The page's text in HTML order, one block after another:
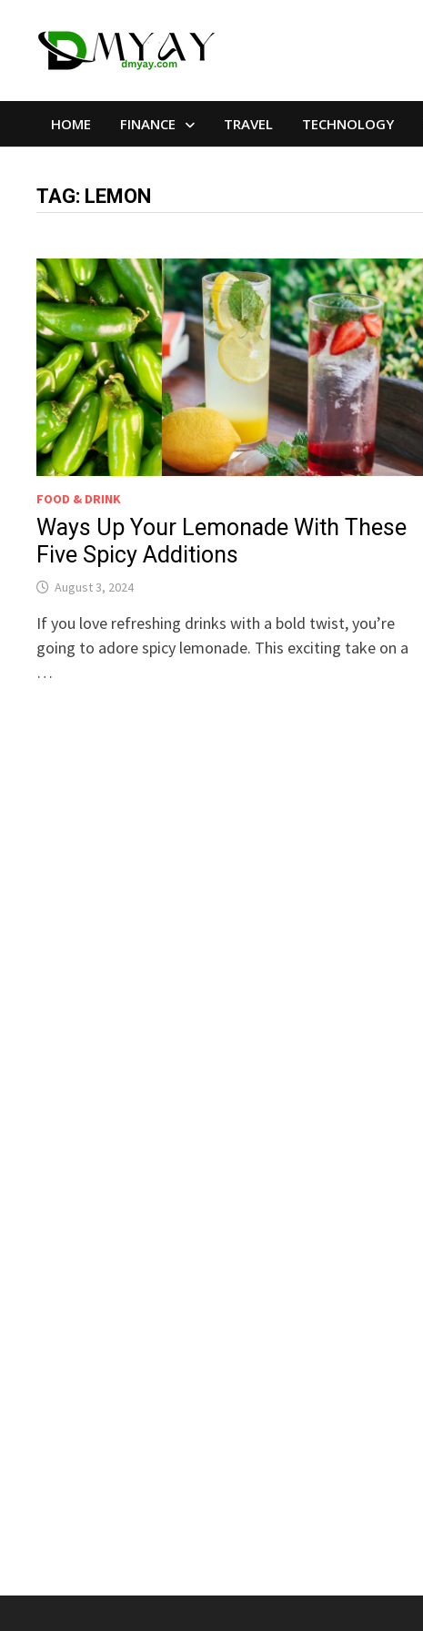
HOME FINANCE TRAVEL TECHNOLOGY
TAG: LEMON
FOOD & DRINK
Ways Up Your Lemonade With These
Five Spicy Additions
August 3, 2024
If you love refreshing drinks with a bold twist, you’re
going to adore spicy lemonade. This exciting take on a
…